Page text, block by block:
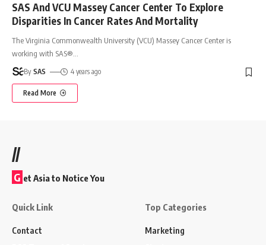
SAS And VCU Massey Cancer Center To Explore
Disparities In Cancer Rates And Mortality
The Virginia Commonwealth University (VCU) Massey Cancer Center is
working with SAS®
By SAS 4 years ago
Read More
//
G et Asia to Notice You
Quick Link
Contact
Top Categories
Marketing